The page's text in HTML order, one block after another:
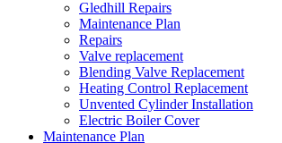
Gledhill Repairs
Maintenance Plan
Repairs
Valve replacement
Blending Valve Replacement
Heating Control Replacement
Unvented Cylinder Installation
Electric Boiler Cover
Maintenance Plan